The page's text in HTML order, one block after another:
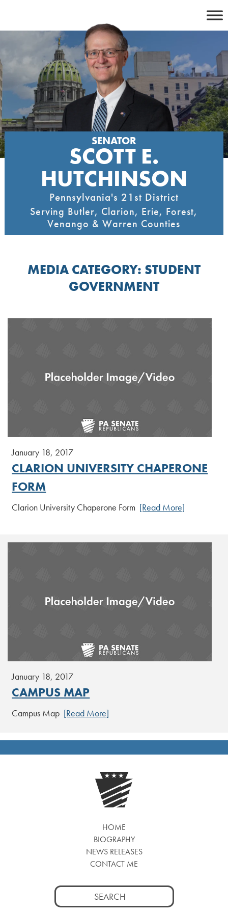
content
SENATOR
SCOTT E.
HUTCHINSON
Pennsylvania's 21st District
Serving Butler, Clarion, Erie, Forest,
Venango & Warren Counties
MEDIA CATEGORY: STUDENT
GOVERNMENT
January 18, 2017
CLARION UNIVERSITY CHAPERONE
FORM
Clarion University Chaperone Form [Read More]
January 18, 2017
CAMPUS MAP
Campus Map [Read More]
HOME
BIOGRAPHY
NEWS RELEASES
CONTACT ME
Search
for: